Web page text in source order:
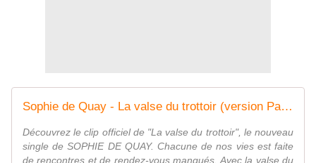
Sophie de Quay - La valse du trottoir (version Paris)
Découvrez le clip officiel de "La valse du trottoir", le nouveau
single de SOPHIE DE QUAY. Chacune de nos vies est faite
de rencontres et de rendez-vous manqués. Avec la valse du